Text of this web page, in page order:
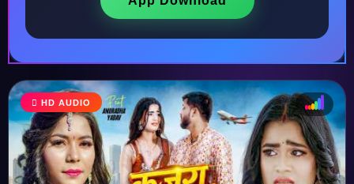
♩
HD AUDIO